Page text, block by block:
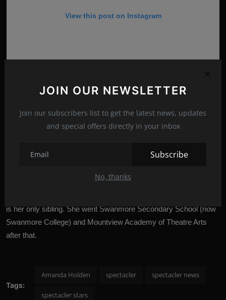
JOIN OUR NEWSLETTER
Join our subscribers list to get the latest news, updates
and special offers directly in your inbox
Subscribe
No, thanks
View this post on Instagram
A post shared by Amanda Holden (@noholdenback)
Amanda Louise Holden was born in Bishop’s Waltham,
is her only sibling. She went Swanmore Secondary School (now
Swanmore College) and Mountview Academy of Theatre Arts
after that.
Tags:
Amanda Holden spectacler spectacler news
spectacler stars